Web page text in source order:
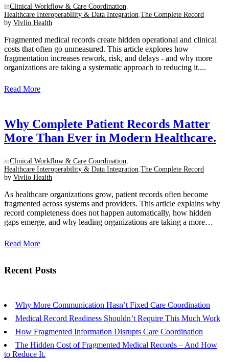
inClinical Workflow & Care Coordination
Healthcare Interoperability & Data Integration The Complete Record
by Vivlio Health
Fragmented medical records create hidden operational and clinical
costs that often go unmeasured. This article explores how
fragmentation increases rework, risk, and delays - and why more
organizations are taking a systematic approach to reducing it....
Read More
Why Complete Patient Records Matter
More Than Ever in Modern Healthcare.
inClinical Workflow & Care Coordination
Healthcare Interoperability & Data Integration The Complete Record
by Vivlio Health
As healthcare organizations grow, patient records often become
fragmented across systems and providers. This article explains why
record completeness does not happen automatically, how hidden
gaps emerge, and why leading organizations are taking a more
Read More
Recent Posts
Why More Communication Hasn’t Fixed Care Coordination
Medical Record Readiness Shouldn’t Require This Much Work
How Fragmented Information Disrupts Care Coordination
The Hidden Cost of Fragmented Medical Records – And How
to Reduce It.